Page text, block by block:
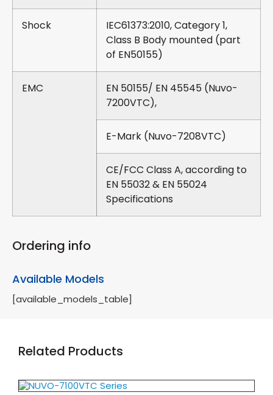
Shock
IEC61373:2010, Category 1,
Class B Body mounted (part
of EN50155)
EMC
EN 50155/ EN 45545 (Nuvo-
7200VTC),
E-Mark (Nuvo-7208VTC)
CE/FCC Class A, according to
EN 55032 & EN 55024
Specifications
Ordering info
Available Models
[available_models_table]
Related Products